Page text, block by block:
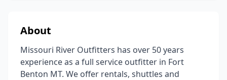
About
Missouri River Outfitters has over 50 years
experience as a full service outfitter in Fort
Benton MT. We offer rentals, shuttles and